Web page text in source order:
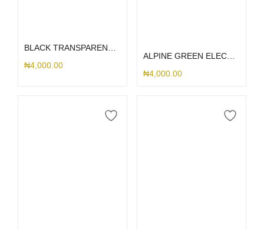
₦4,000.00
₦4,000.00